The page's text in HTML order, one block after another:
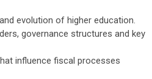
evolution of higher education.
governance structures and key
influence fiscal processes